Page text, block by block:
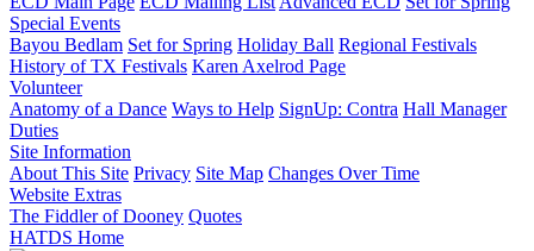
Special Events
Bayou Bedlam Set for Spring Holiday Ball Regional Festivals
History of TX Festivals Karen Axelrod Page
Volunteer
Anatomy of a Dance Ways to Help SignUp: Contra Hall Manager
Duties
Site Information
About This Site Privacy Site Map Changes Over Time
Website Extras
The Fiddler of Dooney Quotes
HATDS Home